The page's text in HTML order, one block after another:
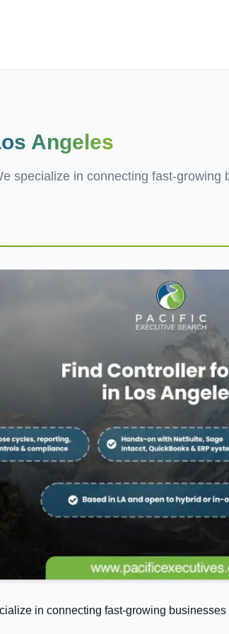
Angeles
specialize in connecting fast-
in connecting fast-growing